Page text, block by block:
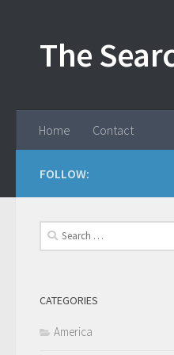
The
Home Contact
FOLLOW:
Search
for:
CATEGORIES
America